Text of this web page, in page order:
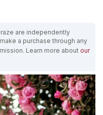
are independently
a purchase through any
Learn more about our